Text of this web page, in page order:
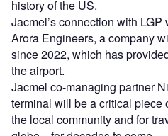
history of the US.
Jacmel’s connection with
Arora Engineers, a company
since 2022, which has
the airport.
Jacmel co-managing partner
terminal will be a critical
the local community and for